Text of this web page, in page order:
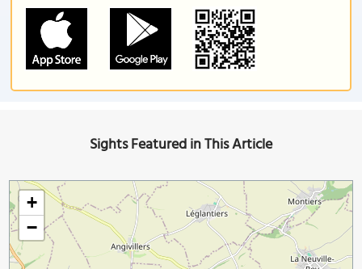
Sights Featured in This Article
+
−